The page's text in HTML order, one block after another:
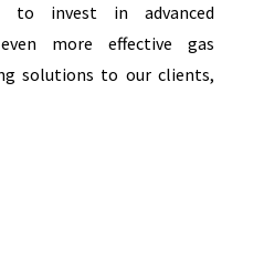
to invest in advanced
more effective gas
solutions to our clients,